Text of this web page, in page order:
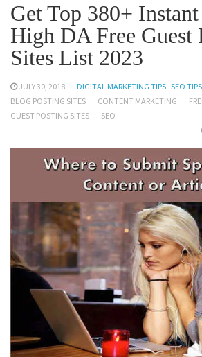
Get Top 380+
High DA Free Guest
Sites List 2023
JULY 30, 2018 DIGITAL MARKETING TIPS SEO TIPS
BLOG POSTING SITES
CONTENT MARKETING
GUEST POSTING SITES
SEO